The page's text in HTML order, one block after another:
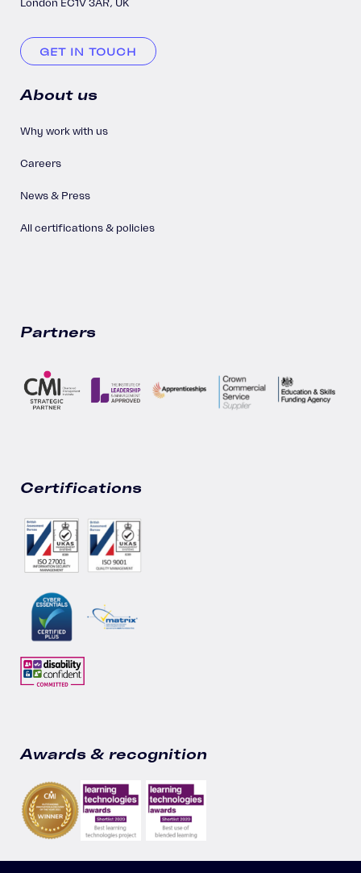
London EC1V 3AR, UK
GET IN TOUCH
About us
Why work with us
Careers
News & Press
All certifications & policies
Partners
Certifications
Awards & recognition